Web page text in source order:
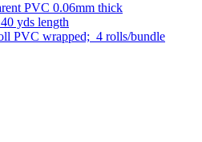
PVC 0.06mm thick
yds length
PVC wrapped; 4 rolls/bundle